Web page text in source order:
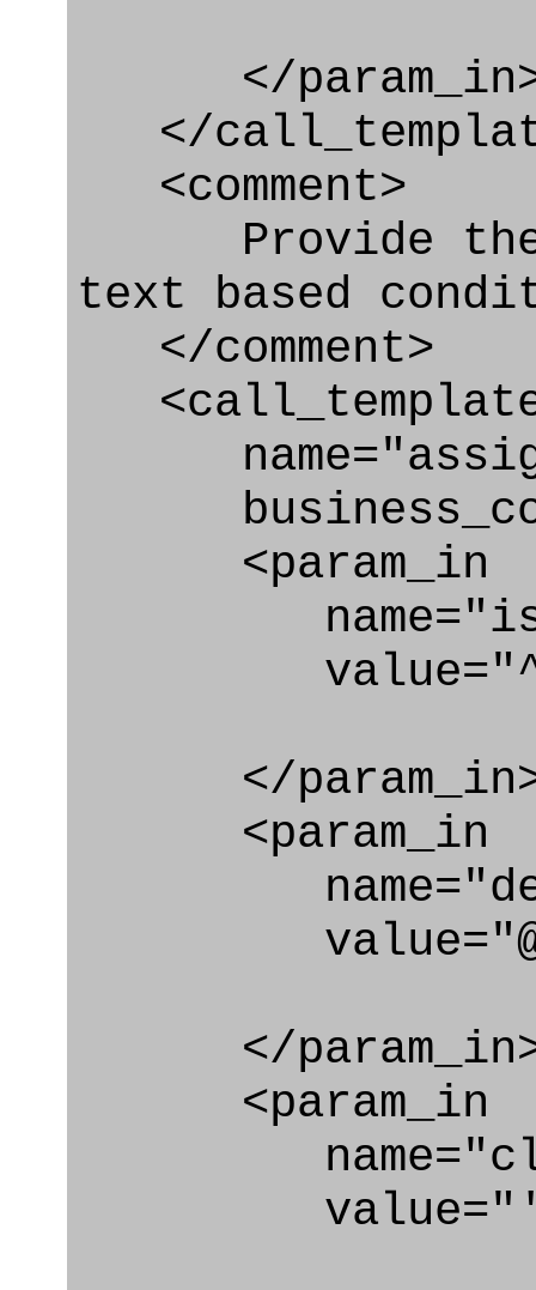
</
</
<comment>
Provide the
text based
</comment>
<param_in
</
<param_in
</
<param_in